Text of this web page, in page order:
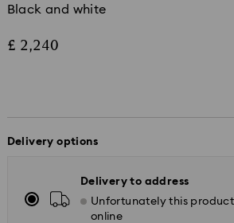
Black and white
£ 2,240
Delivery options
Delivery to address
Unfortunately this
online